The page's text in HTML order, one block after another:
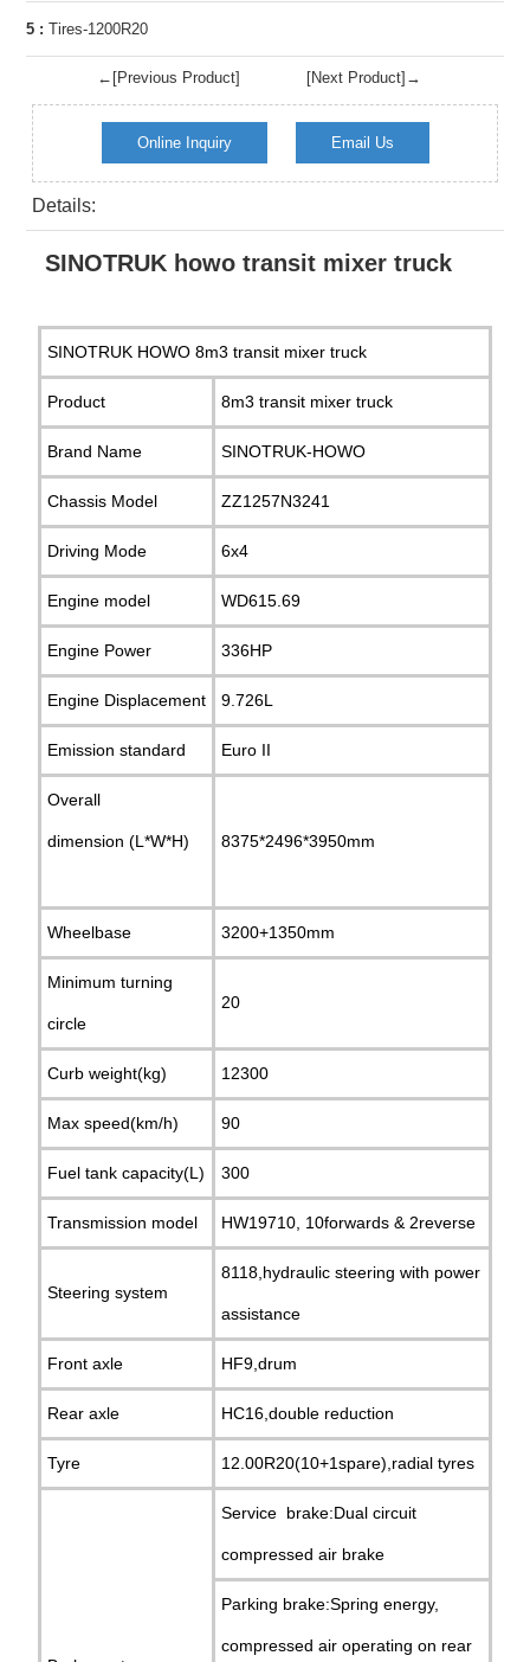
5 : Tires-1200R20
←[Previous Product] [Next Product]→
Online Inquiry Email Us
Details:
SINOTRUK howo transit mixer truck
SINOTRUK HOWO 8m3 transit mixer truck
Product 8m3 transit mixer truck
Brand Name SINOTRUK-HOWO
Chassis Model ZZ1257N3241
Driving Mode 6x4
Engine model WD615.69
Engine Power 336HP
Engine Displacement 9.726L
Emission standard Euro II
Overall
dimension (L*W*H) 8375*2496*3950mm
Wheelbase 3200+1350mm
Minimum turning
circle
20
Curb weight(kg) 12300
Max speed(km/h) 90
Fuel tank capacity(L) 300
Transmission model HW19710, 10forwards & 2reverse
Steering system
8118,hydraulic steering with power
assistance
Front axle HF9,drum
Rear axle HC16,double reduction
Tyre 12.00R20(10+1spare),radial tyres
Service brake:Dual circuit
compressed air brake
Parking brake:Spring energy,
compressed air operating on rear